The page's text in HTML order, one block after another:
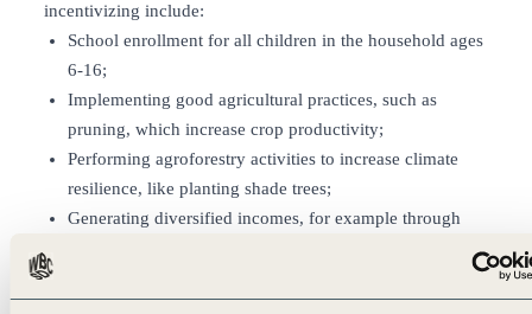
incentivizing include:
School enrollment for all children in the household ages
6-16;
Implementing good agricultural practices, such as
pruning, which increase crop productivity;
Performing agroforestry activities to increase climate
resilience, like planting shade trees;
Generating diversified incomes, for example through
growing other crops, raising livestock such as chickens,